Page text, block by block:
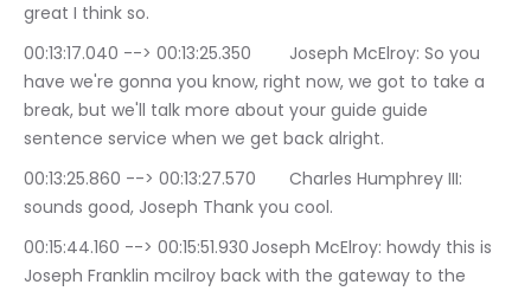
great I think so.
00:13:17.040 --> 00:13:25.350	Joseph McElroy: So you
have we're gonna you know, right now, we got to take a
break, but we'll talk more about your guide guide
sentence service when we get back alright.
00:13:25.860 --> 00:13:27.570	Charles Humphrey III:
sounds good, Joseph Thank you cool.
00:15:44.160 --> 00:15:51.930	Joseph McElroy: howdy this is
Joseph Franklin mcilroy back with the gateway to the